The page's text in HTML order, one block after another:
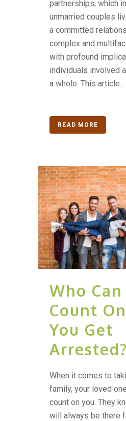
partnerships, which
unmarried couples
a committed
complex and
with profound
individuals involved
a whole. This article...
READ MORE
Who Can
Count
You Get
Arrested?
When it comes to
family, your loved
count on you. They
will always be there